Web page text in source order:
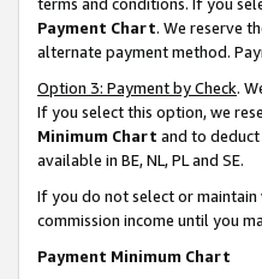
Payment Chart. We reserve
alternate payment method.
Option 3: Payment by Check.
If you select this option, we
Minimum Chart and to deduct
available in BE, NL, PL and SE.
If you do not select or
commission income until you
Payment Minimum Chart